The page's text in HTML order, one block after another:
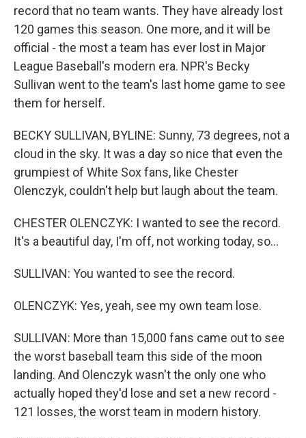
record that no team wants. They have already lost
120 games this season. One more, and it will be
official - the most a team has ever lost in Major
League Baseball's modern era. NPR's Becky
Sullivan went to the team's last home game to see
them for herself.
BECKY SULLIVAN, BYLINE: Sunny, 73 degrees, not a
cloud in the sky. It was a day so nice that even the
grumpiest of White Sox fans, like Chester
Olenczyk, couldn't help but laugh about the team.
CHESTER OLENCZYK: I wanted to see the record.
It's a beautiful day, I'm off, not working today, so...
SULLIVAN: You wanted to see the record.
OLENCZYK: Yes, yeah, see my own team lose.
SULLIVAN: More than 15,000 fans came out to see
the worst baseball team this side of the moon
landing. And Olenczyk wasn't the only one who
actually hoped they'd lose and set a new record -
121 losses, the worst team in modern history.